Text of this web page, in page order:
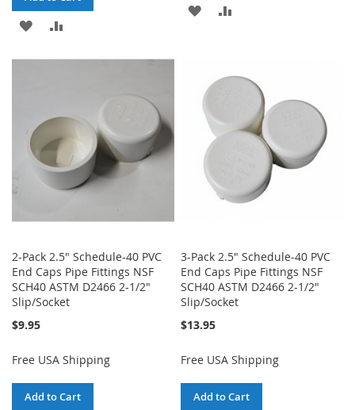
ADD
ADD
LIST
2-Pack 2.5" Schedule-40 PVC
End Caps Pipe Fittings NSF
SCH40 ASTM D2466 2-1/2"
Slip/Socket
$9.95
Free USA Shipping
Add to Cart
3-Pack 2.5" Schedule-40 PVC
End Caps Pipe Fittings NSF
SCH40 ASTM D2466 2-1/2"
Slip/Socket
$13.95
Free USA Shipping
Add to Cart